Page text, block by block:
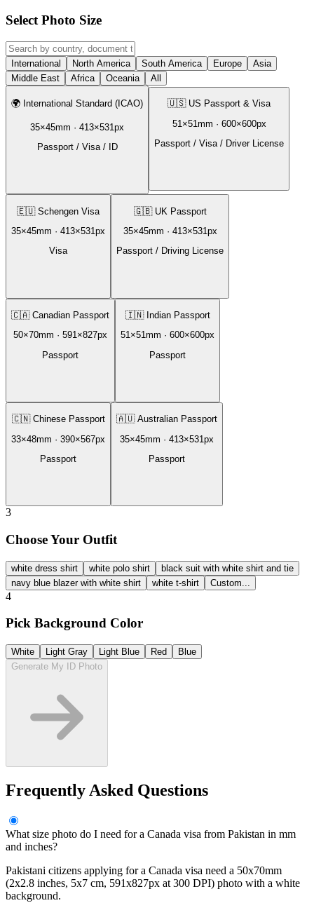
Select Photo Size
International North America South America Europe
Asia
Middle East
Africa Oceania All
🌍 International Standard (ICAO)
35×45mm · 413×531px
Passport / Visa / ID
🇺🇸 US Passport & Visa
51 ×51mm · 600×600px
Passport / Visa / Driver License
🇪🇺 Schengen Visa
35×45mm · 413×531px
Visa
🇬🇧 UK Passport
35×45mm · 413×531px
Passport / Driving License
🇨🇦 Canadian Passport
50×70mm · 591×827px
Passport
🇮🇳 Indian Passport
51×51mm · 600×600px
Passport
🇨🇳 Chinese Passport
33×48mm · 390×567px
Passport
🇦🇺 Australian Passport
35×45mm · 413×531px
Passport
3
Choose Your Outfit
white dress shirt white polo shirt
black suit with white shirt and tie
navy blue blazer with white shirt
white t-shirt Custom...
4
Pick Background Color
White Light Gray Light Blue Red
Blue
Generate My ID Photo
Frequently Asked Questions
What size photo do I need for a Canada visa from Pakistan in mm
and inches?
Pakistani citizens applying for a Canada visa need a 50x70mm
(2x2.8 inches, 5x7 cm, 591x827px at 300 DPI) photo with a white
background.